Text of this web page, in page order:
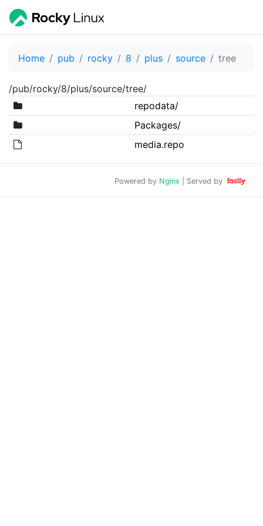
Home pub rocky 8 plus source tree
/pub/rocky/8/plus/source/tree/
repodata/
Packages/
media.repo
Powered by Nginx | Served by